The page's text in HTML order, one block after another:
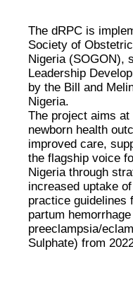
The dRPC is
Society of
Nigeria (SOGON),
Leadership
by the Bill and
Nigeria.
The project aims
newborn health
improved care,
the flagship voice
Nigeria through
increased uptake
practice guidelines
partum
preeclampsia/
Sulphate) from